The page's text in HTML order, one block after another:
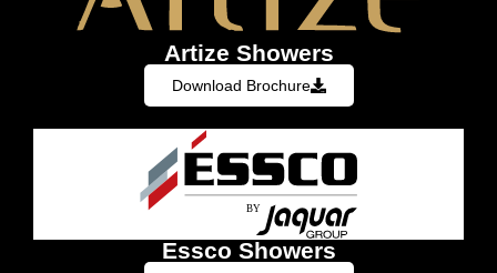
Artize Showers
Download Brochure
Essco Showers